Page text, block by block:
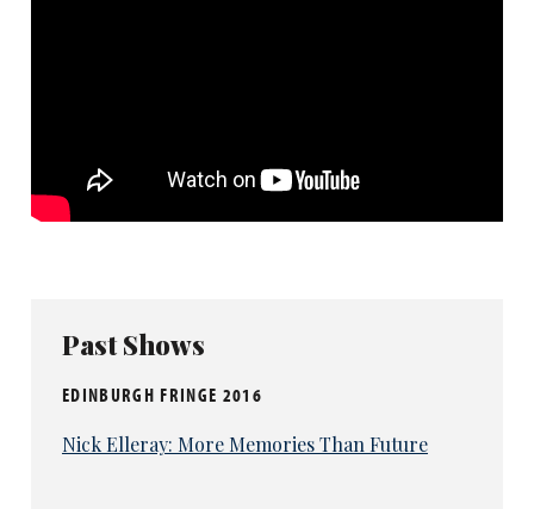
Past Shows
EDINBURGH FRINGE 2016
Nick Elleray: More Memories Than Future